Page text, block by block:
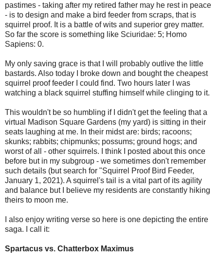
pastimes - taking after my retired father may he rest in peace
- is to design and make a bird feeder from scraps, that is
squirrel proof. It is a battle of wits and superior grey matter.
So far the score is something like Sciuridae: 5; Homo
Sapiens: 0.
My only saving grace is that I will probably outlive the little
bastards. Also today I broke down and bought the cheapest
squirrel proof feeder I could find. Two hours later I was
watching a black squirrel stuffing himself while clinging to it.
This wouldn't be so humbling if I didn't get the feeling that a
virtual Madison Square Gardens (my yard) is sitting in their
seats laughing at me. In their midst are: birds; racoons;
skunks; rabbits; chipmunks; possums; ground hogs; and
worst of all - other squirrels. I think I posted about this once
before but in my subgroup - we sometimes don't remember
such details (but search for "Squirrel Proof Bird Feeder,
January 1, 2021). A squirrel's tail is a vital part of its agility
and balance but I believe my residents are constantly hiking
theirs to moon me.
I also enjoy writing verse so here is one depicting the entire
saga. I call it:
Spartacus vs. Chatterbox Maximus